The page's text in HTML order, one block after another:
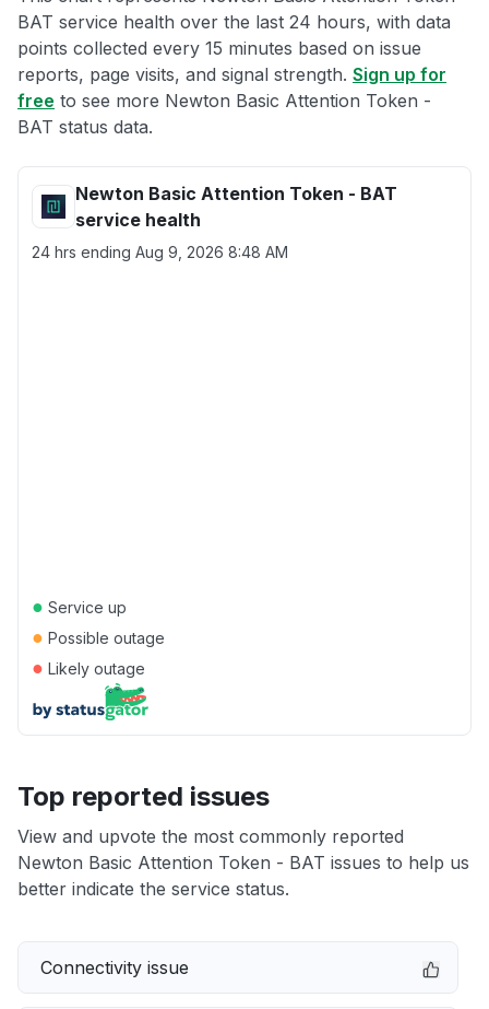
BAT service health over the last 24 hours, with data
points collected every 15 minutes based on issue
reports, page visits, and signal strength. Sign up for
free to see more Newton Basic Attention Token -
BAT status data.
Newton Basic Attention Token - BAT
service health
24 hrs ending Aug 9, 2026 8:48 AM
● Service up
● Possible outage
● Likely outage
Top reported issues
View and upvote the most commonly reported
Newton Basic Attention Token - BAT issues to help us
better indicate the service status.
Connectivity issue